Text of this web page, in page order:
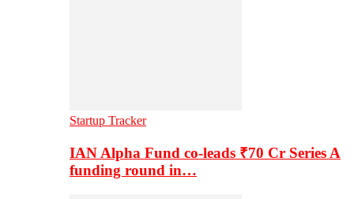
Startup Tracker
IAN Alpha Fund co-leads ₹70 Cr Series A
funding round in…